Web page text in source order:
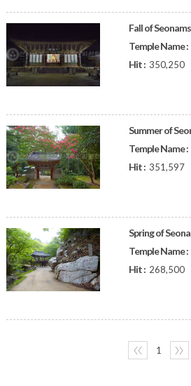
Fall of
Temple Name :
Hit : 350,250
Summer of
Temple Name :
Hit : 351,597
Spring of
Temple Name :
Hit : 268,500
〈〈 1 〉〉